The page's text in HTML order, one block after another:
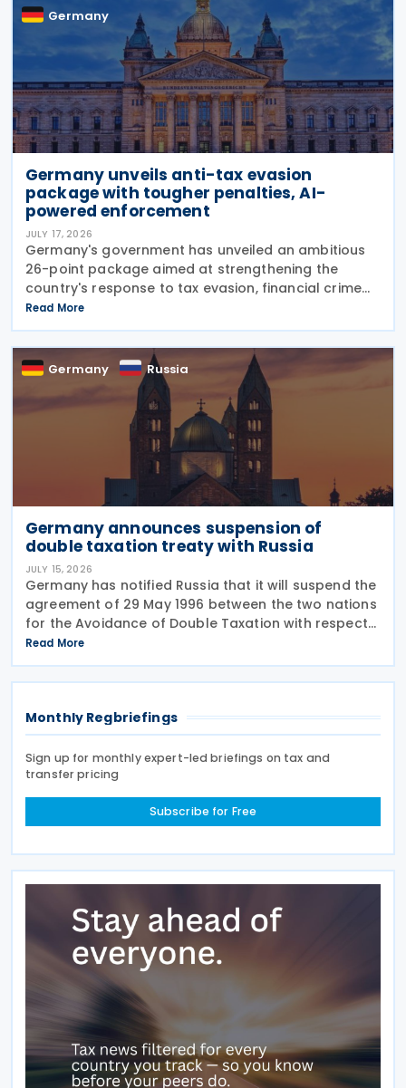
Germany
Germany unveils anti-tax evasion
package with tougher penalties, AI-
powered enforcement
JULY 17, 2026
Germany's government has unveiled an ambitious
26-point package aimed at strengthening the
country's response to tax evasion, financial crime
and illicit financial activity through tougher
sanctions, enhanced enforcement powers and
greater use of
Read More
Germany Russia
Germany announces suspension of
double taxation treaty with Russia
JULY 15, 2026
Germany has notified Russia that it will suspend the
agreement of 29 May 1996 between the two nations
for the Avoidance of Double Taxation with respect
to Taxes on Income and on Capital, effective from 1
January 2027. The notification was
Read More
Monthly Regbriefings
Sign up for monthly expert-led briefings on tax and
transfer pricing
Subscribe for Free